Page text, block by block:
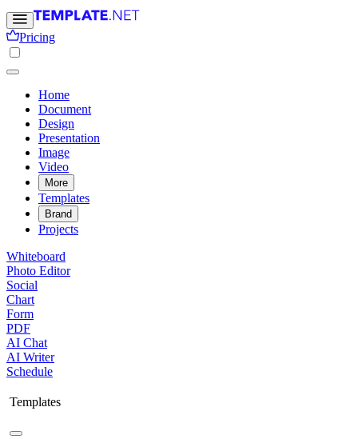
Pricing
Home
Document
Design
Presentation
Image
Video
More
Templates
Brand
Projects
Whiteboard
Photo Editor
Social
Chart
Form
PDF
AI Chat
AI Writer
Schedule
Templates